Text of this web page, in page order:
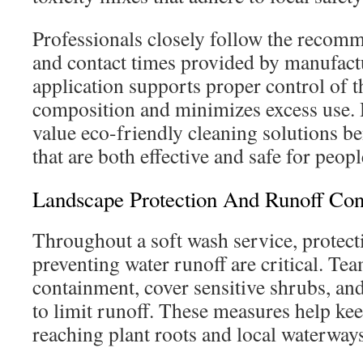
Professionals closely follow the
and contact times provided by
application supports proper control of
composition and minimizes excess
value eco-friendly cleaning solutions
that are both effective and safe for
Landscape Protection And Runoff
Throughout a soft wash service,
preventing water runoff are critical.
containment, cover sensitive shrubs,
to limit runoff. These measures help
reaching plant roots and local